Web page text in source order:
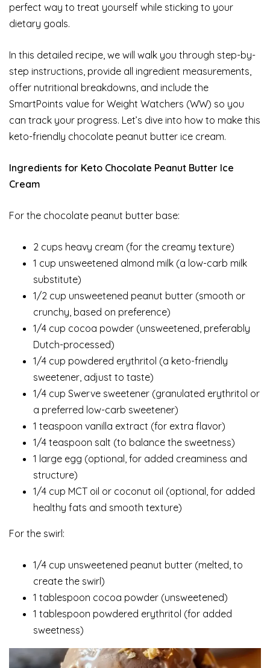
perfect way to treat yourself while sticking to your
dietary goals.
In this detailed recipe, we will walk you through step-by-
step instructions, provide all ingredient measurements,
offer nutritional breakdowns, and include the
SmartPoints value for Weight Watchers (WW) so you
can track your progress. Let’s dive into how to make this
keto-friendly chocolate peanut butter ice cream.
Ingredients for Keto Chocolate Peanut Butter Ice
Cream
For the chocolate peanut butter base:
2 cups heavy cream (for the creamy texture)
1 cup unsweetened almond milk (a low-carb milk
substitute)
1/2 cup unsweetened peanut butter (smooth or
crunchy, based on preference)
1/4 cup cocoa powder (unsweetened, preferably
Dutch-processed)
1/4 cup powdered erythritol (a keto-friendly
sweetener, adjust to taste)
1/4 cup Swerve sweetener (granulated erythritol or
a preferred low-carb sweetener)
1 teaspoon vanilla extract (for extra flavor)
1/4 teaspoon salt (to balance the sweetness)
1 large egg (optional, for added creaminess and
structure)
1/4 cup MCT oil or coconut oil (optional, for added
healthy fats and smooth texture)
For the swirl:
1/4 cup unsweetened peanut butter (melted, to
create the swirl)
1 tablespoon cocoa powder (unsweetened)
1 tablespoon powdered erythritol (for added
sweetness)